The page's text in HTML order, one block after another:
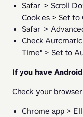
Safari > Scroll
Cookies > Set to
Safari >
Check
Time" > Set to
If you have Android
Check your
Chrome app >